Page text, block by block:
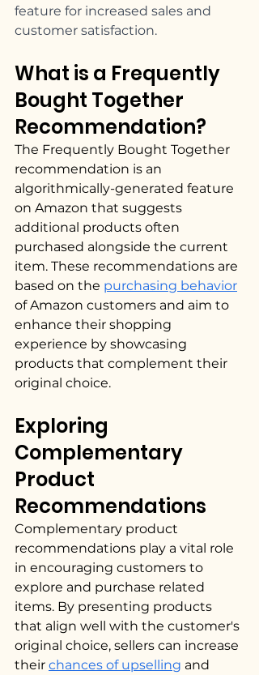
feature for increased sales and
customer satisfaction.
What is a Frequently
Bought Together
Recommendation?
The Frequently Bought Together
recommendation is an
algorithmically-generated feature
on Amazon that suggests
additional products often
purchased alongside the current
item. These recommendations are
based on the purchasing behavior
of Amazon customers and aim to
enhance their shopping
experience by showcasing
products that complement their
original choice.
Exploring
Complementary
Product
Recommendations
Complementary product
recommendations play a vital role
in encouraging customers to
explore and purchase related
items. By presenting products
that align well with the customer's
original choice, sellers can increase
their chances of upselling and